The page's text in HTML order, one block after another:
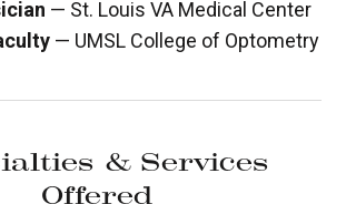
— St. Louis VA Medical Center
— UMSL College of Optometry
& Services
Offered